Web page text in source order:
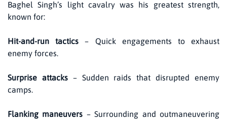
Baghel Singh’s light cavalry was his greatest strength,
known for:
Hit-and-run tactics – Quick engagements to exhaust
enemy forces.
Surprise attacks– Sudden raids that disrupted enemy
camps.
Flanking maneuvers – Surrounding and outmaneuvering